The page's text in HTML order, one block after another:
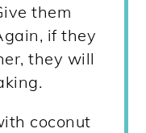
them
if they
they will
coconut